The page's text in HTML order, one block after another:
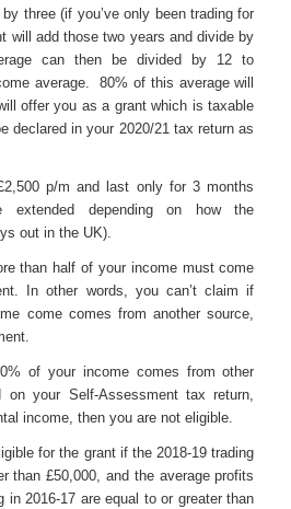
three (if you’ve only been trading for
will add those two years and divide by
can then be divided by 12 to
average. 80% of this average will
offer you as a grant which is taxable
declared in your 2020/21 tax return as
p/m and last only for 3 months
extended depending on how the
out in the UK).
than half of your income must come
In other words, you can’t claim if
come comes from another source,
of your income comes from other
on your Self-Assessment tax return,
income, then you are not eligible.
for the grant if the 2018-19 trading
than £50,000, and the average profits
in 2016-17 are equal to or greater than